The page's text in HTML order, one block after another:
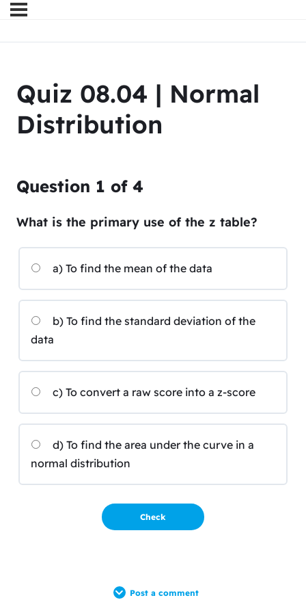
Quiz 08.04 | Normal
Distribution
Question 1 of 4
What is the primary use of the z table?
a) To find the mean of the data
b) To find the standard deviation of the
data
c) To convert a raw score into a z-score
d) To find the area under the curve in a
normal distribution
Post a comment